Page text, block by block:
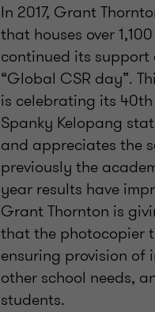
In 2017, Grant
that houses over
continued its
“Global CSR day”.
is celebrating its
Spanky Kelopang
and appreciates the
previously the
year results have
Grant Thornton is
that the photocopier
ensuring provision
other school needs,
students.